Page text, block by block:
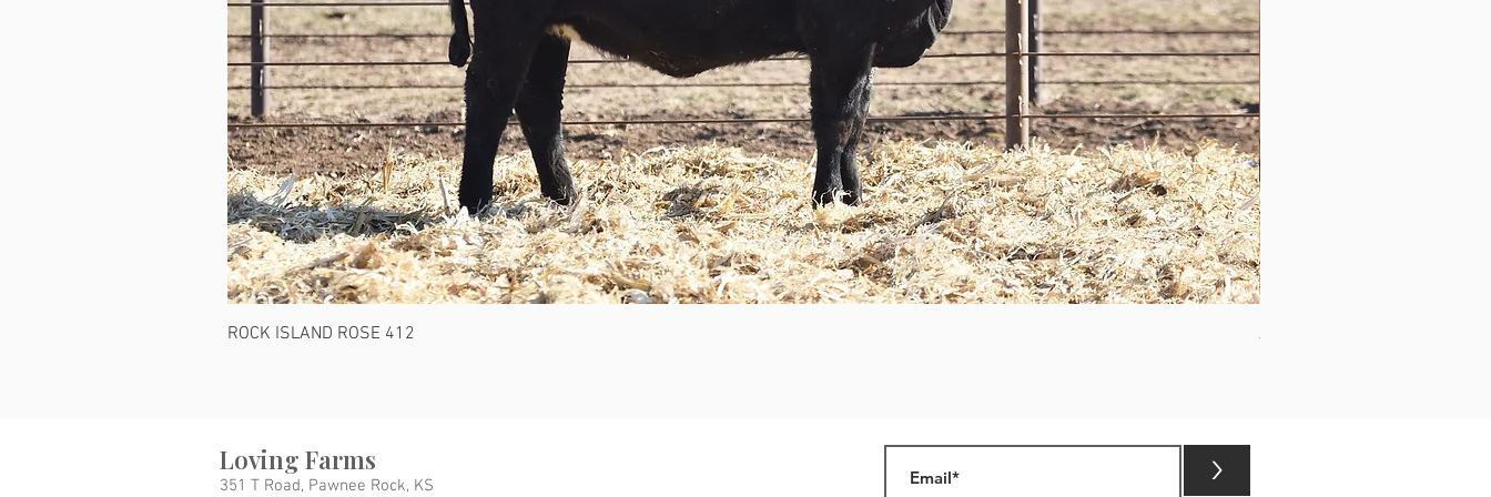
ROCK ISLAND ROSE 412 ASHVALLEY TIMES SQUARE
Loving Farms
351 T Road, Pawnee Rock, KS
>